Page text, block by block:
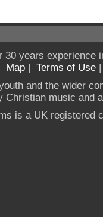
30 years experience
Map | Terms of Use
and the wider
Christian music and
is a UK registered